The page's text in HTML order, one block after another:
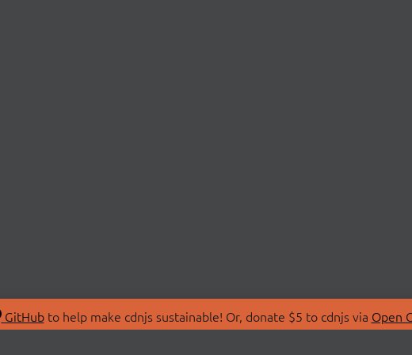
GitHubto help make cdnjs sustainable! Or, donate $5 to cdnjs via Open